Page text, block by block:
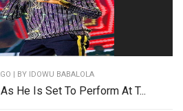
| BY IDOWU BABALOLA
He Is Set To Perform At T...